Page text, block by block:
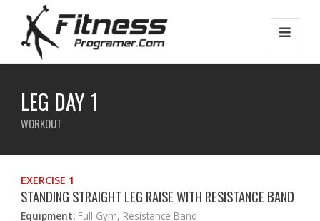
LEG DAY 1
WORKOUT
EXERCISE 1
STANDING STRAIGHT LEG RAISE WITH RESISTANCE BAND
Equipment: Full Gym, Resistance Band